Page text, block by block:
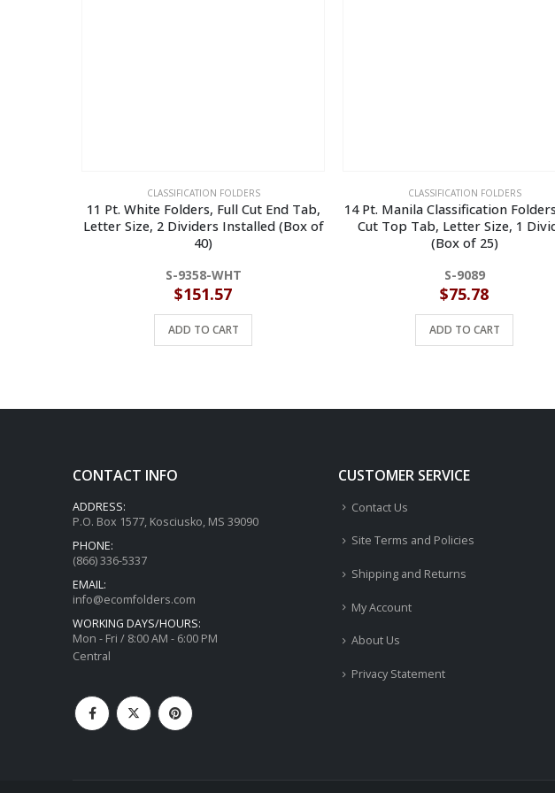
CLASSIFICATION FOLDERS
11 Pt. White Folders, Full Cut End Tab,
Letter Size, 2 Dividers Installed (Box of
40)
S-9358-WHT
$151.57
ADD TO CART
CLASSIFICATION FOLDERS
14 Pt. Manila Classification
Cut Top Tab, Letter Size, 1
(Box of 25)
S-9089
$75.78
ADD TO CART
CONTACT INFO
ADDRESS:
P.O. Box 1577, Kosciusko, MS 39090
PHONE:
(866) 336-5337
EMAIL:
info@ecomfolders.com
WORKING DAYS/HOURS:
Mon - Fri / 8:00 AM - 6:00 PM
Central
CUSTOMER SERVICE
Contact Us
Site Terms and Policies
Shipping and Returns
My Account
About Us
Privacy Statement